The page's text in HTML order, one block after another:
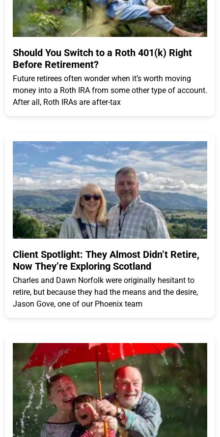
Should You Switch to a Roth 401(k) Right
Before Retirement?
Future retirees often wonder when it’s worth moving
money into a Roth IRA from some other type of account.
After all, Roth IRAs are after-tax
Client Spotlight: They Almost Didn’t Retire,
Now They’re Exploring Scotland
Charles and Dawn Norfolk were originally hesitant to
retire, but because they had the means and the desire,
Jason Gove, one of our Phoenix team